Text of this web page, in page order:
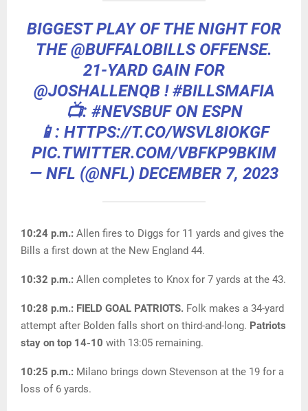
BIGGEST PLAY OF THE NIGHT FOR
THE@BUFFALOBILLSOFFENSE.
21-YARD GAIN FOR
@JOSHALLENQB!#BILLSMAFIA
📺: #NEVSBUFON ESPN
📱: HTTPS://T.CO/WSVL8IOKGF
PIC.TWITTER.COM/VBFKP9BKIM
— NFL (@NFL) DECEMBER 7, 2023
10:24 p.m.: Allen fires to Diggs for 11 yards and gives the
Bills a first down at the New England 44.
10:32 p.m.: Allen completes to Knox for 7 yards at the 43.
10:28 p.m.: FIELD GOAL PATRIOTS. Folk makes a 34-yard
attempt after Bolden falls short on third-and-long. Patriots
stay on top 14-10 with 13:05 remaining.
10:25 p.m.: Milano brings down Stevenson at the 19 for a
loss of 6 yards.